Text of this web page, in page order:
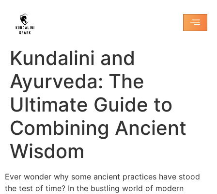
Kundalini and
Ayurveda: The
Ultimate Guide to
Combining Ancient
Wisdom
Ever wonder why some ancient practices have stood
the test of time? In the bustling world of modern